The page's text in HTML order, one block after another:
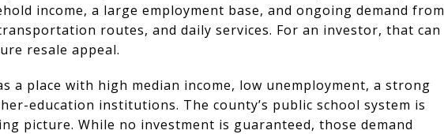
income, a large employment base, and ongoing demand from
routes, and daily services. For an investor, that can
resale appeal.
a place with high median income, low unemployment, a strong
education institutions. The county’s public school system is
picture. While no investment is guaranteed, those demand